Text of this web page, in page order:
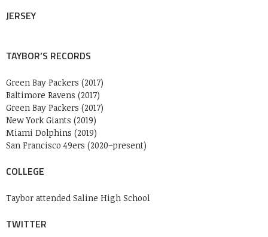
JERSEY
TAYBOR’S RECORDS
Green Bay Packers (2017)
Baltimore Ravens (2017)
Green Bay Packers (2017)
New York Giants (2019)
Miami Dolphins (2019)
San Francisco 49ers (2020–present)
COLLEGE
Taybor attended Saline High School
TWITTER